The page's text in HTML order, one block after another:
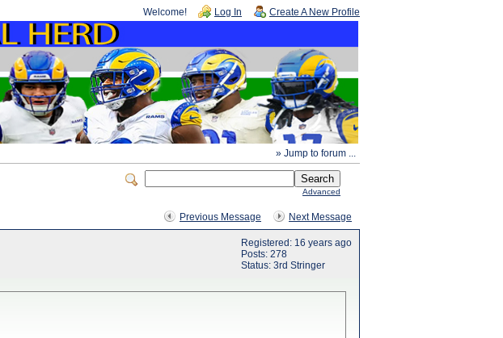
Welcome! Log In Create A New Profile
» Jump to forum ...
Advanced
Previous Message Next Message
Registered: 16 years ago
Posts: 278
Status: 3rd Stringer